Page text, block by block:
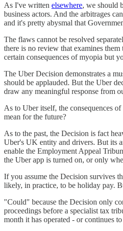
As I've written elsewhere, we should
business actors. And the arbitrages
and it's pretty abysmal that
The flaws cannot be resolved
there is no review that examines
certain consequences of myopia but
The Uber Decision demonstrates a
should be applauded. But the Uber
draw any meaningful response from
As to Uber itself, the consequences
mean for the future?
As to the past, the Decision is fact
Uber's UK entity and drivers. But its
enable the Employment Appeal
the Uber app is turned on, or only
If you assume the Decision survives
likely, in practice, to be holiday pay.
"Could" because the Decision only
proceedings before a specialist tax
month it has operated - or continues